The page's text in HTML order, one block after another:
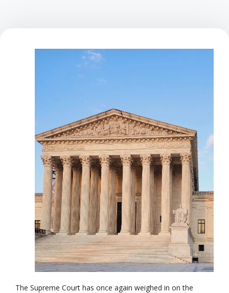
The Supreme Court has once again weighed in on the